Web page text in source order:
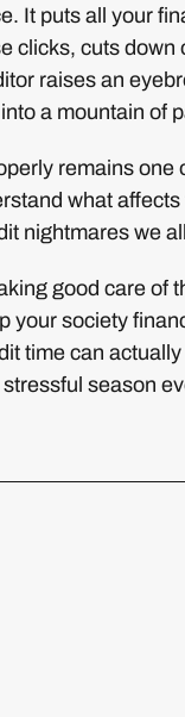
It puts all your
clicks, cuts down
raises an
a mountain of
remains one
what
nightmares we
good care of
your society
time can
season